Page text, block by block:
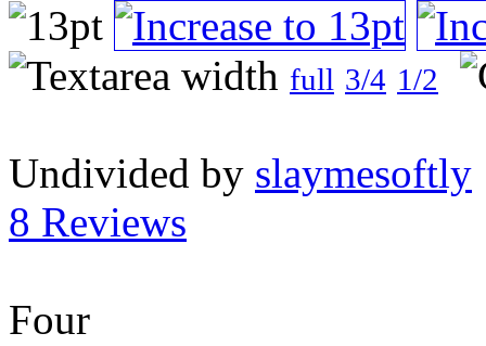
full 3/4 1/2
Undivided by slaymesoftly
8 Reviews
Four